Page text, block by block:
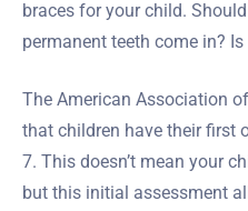
braces for your child.
permanent teeth come in? Is
The American Association
that children have their first
7. This doesn’t mean your
but this initial assessment